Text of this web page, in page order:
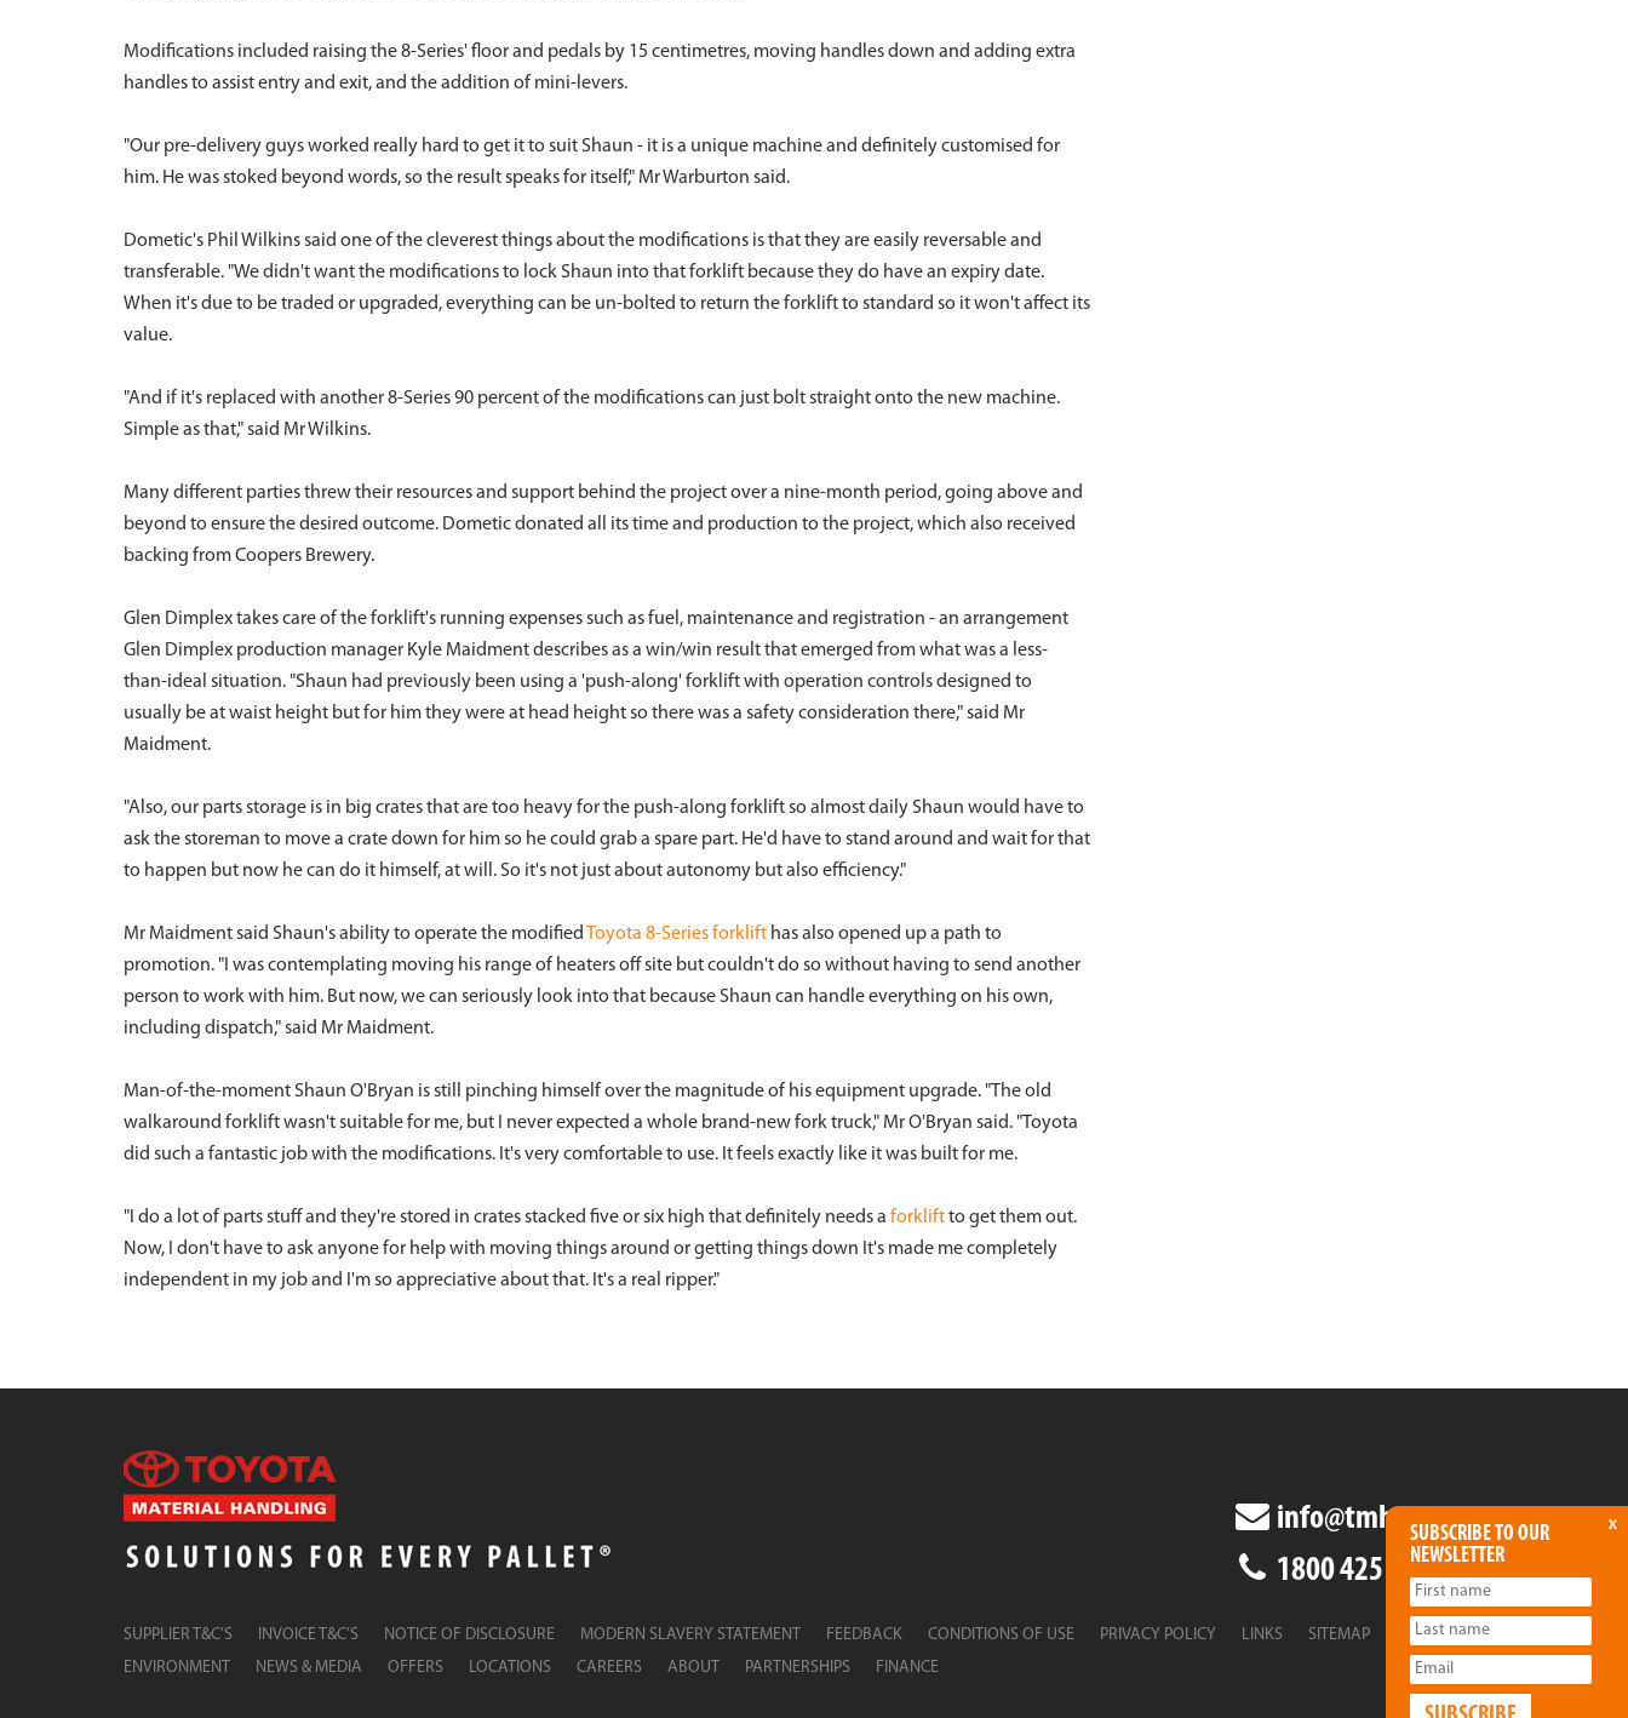
Modifications included raising the 8-Series' floor and pedals by 15 centimetres, moving handles down and adding extra
handles to assist entry and exit, and the addition of mini-levers.
"Our pre-delivery guys worked really hard to get it to suit Shaun - it is a unique machine and definitely customised for
him. He was stoked beyond words, so the result speaks for itself," Mr Warburton said.
Dometic's Phil Wilkins said one of the cleverest things about the modifications is that they are easily reversable and
transferable. "We didn't want the modifications to lock Shaun into that forklift because they do have an expiry date.
When it's due to be traded or upgraded, everything can be un-bolted to return the forklift to standard so it won't affect its
value.
"And if it's replaced with another 8-Series 90 percent of the modifications can just bolt straight onto the new machine.
Simple as that," said Mr Wilkins.
Many different parties threw their resources and support behind the project over a nine-month period, going above and
beyond to ensure the desired outcome. Dometic donated all its time and production to the project, which also received
backing from Coopers Brewery.
Glen Dimplex takes care of the forklift's running expenses such as fuel, maintenance and registration - an arrangement
Glen Dimplex production manager Kyle Maidment describes as a win/win result that emerged from what was a less-
than-ideal situation. "Shaun had previously been using a 'push-along' forklift with operation controls designed to
usually be at waist height but for him they were at head height so there was a safety consideration there," said Mr
Maidment.
"Also, our parts storage is in big crates that are too heavy for the push-along forklift so almost daily Shaun would have to
ask the storeman to move a crate down for him so he could grab a spare part. He'd have to stand around and wait for that
to happen but now he can do it himself, at will. So it's not just about autonomy but also efficiency."
Mr Maidment said Shaun's ability to operate the modified Toyota 8-Series forklift has also opened up a path to
promotion. "I was contemplating moving his range of heaters off site but couldn't do so without having to send another
person to work with him. But now, we can seriously look into that because Shaun can handle everything on his own,
including dispatch," said Mr Maidment.
Man-of-the-moment Shaun O'Bryan is still pinching himself over the magnitude of his equipment upgrade. "The old
walkaround forklift wasn't suitable for me, but I never expected a whole brand-new fork truck," Mr O'Bryan said. "Toyota
did such a fantastic job with the modifications. It's very comfortable to use. It feels exactly like it was built for me.
"I do a lot of parts stuff and they're stored in crates stacked five or six high that definitely needs a forkliftto get them out.
Now, I don't have to ask anyone for help with moving things around or getting things down It's made me completely
independent in my job and I'm so appreciative about that. It's a real ripper."
info@tmha.com.au
1800 425 438
SUPPLIER T&C’S INVOICE T&C’S NOTICE OF DISCLOSURE MODERN SLAVERY STATEMENT FEEDBACK CONDITIONS OF USE PRIVACY POLICY LINKS
SITEMAP
ENVIRONMENT
NEWS & MEDIA OFFERS LOCATIONS CAREERS ABOUT PARTNERSHIPS FINANCE
x
SUBSCRIBE TO OUR
NEWSLETTER